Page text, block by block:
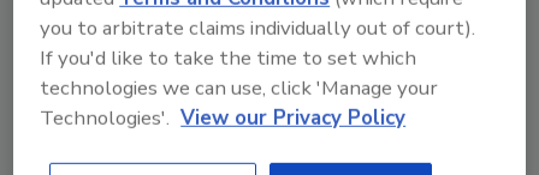
Cyber Tactics
Expense-in-Depth: Total Cost of
you to arbitrate claims individually out of court).
If you'd like to take the time to set which
technologies we can use, click 'Manage your
Technologies'. View our Privacy Policy